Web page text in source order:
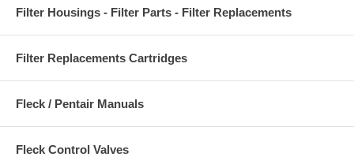
Filter Housings - Filter Parts - Filter Replacements
Filter Replacements Cartridges
Fleck / Pentair Manuals
Fleck Control Valves